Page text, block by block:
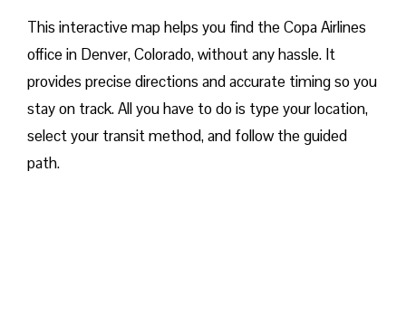
This interactive map helps you find the Copa Airlines
office in Denver, Colorado, without any hassle. It
provides precise directions and accurate timing so you
stay on track. All you have to do is type your location,
select your transit method, and follow the guided
path.